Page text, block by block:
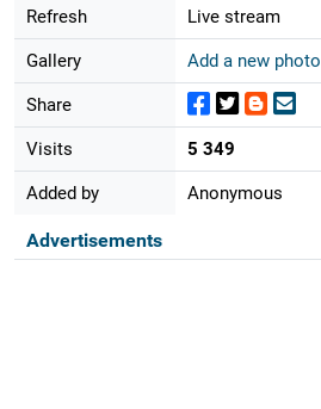
Refresh Live stream
Gallery Add a new photo
Share
Visits 5 349
Added by Anonymous
Advertisements